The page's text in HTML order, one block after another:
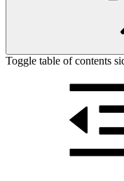
Toggle table of contents